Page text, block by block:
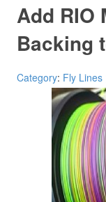
Add RIO
Backing
Category: Fly Lines